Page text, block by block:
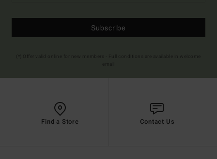
Subscribe
Find a Store Contact Us